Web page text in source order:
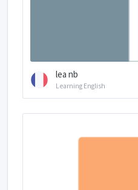
lea nb
Learning English